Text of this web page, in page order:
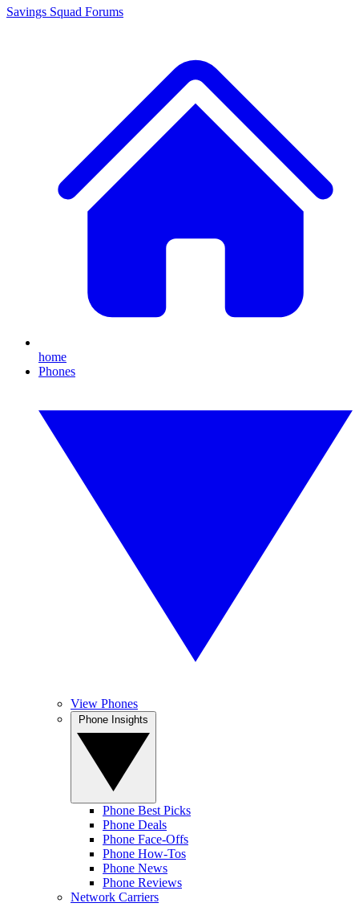
Savings Squad Forums
home
Phones
View Phones
Phone Best Picks
Phone Deals
Phone Face-Offs
Phone How-Tos
Phone News
Phone Reviews
Network Carriers